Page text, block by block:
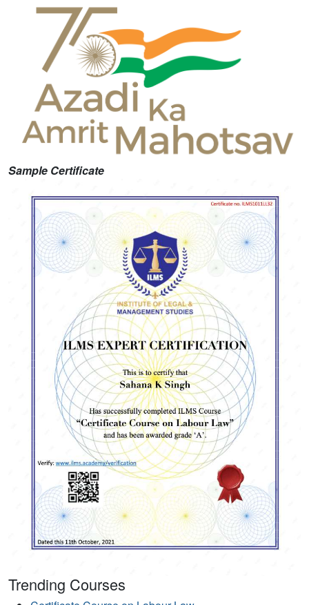
Sample Certificate
Trending Courses